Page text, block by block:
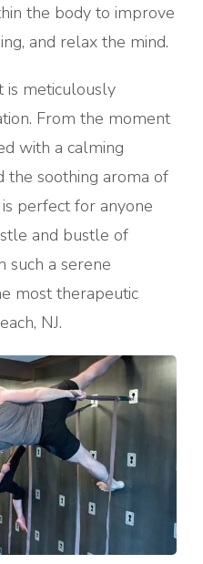
the body to improve
and relax the mind.
is meticulously
From the moment
with a calming
the soothing aroma of
perfect for anyone
and bustle of
such a serene
most therapeutic
NJ.